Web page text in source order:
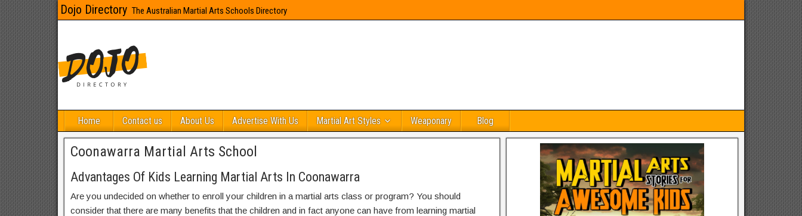
Dojo Directory The Australian Martial Arts Schools Directory
Home Contact us About Us Advertise With Us Martial Art Styles Weaponary Blog
Coonawarra Martial Arts School
Advantages Of Kids Learning Martial Arts In Coonawarra
Are you undecided on whether to enroll your children in a martial arts class or program? You should
consider that there are many benefits that the children and in fact anyone can have from learning martial